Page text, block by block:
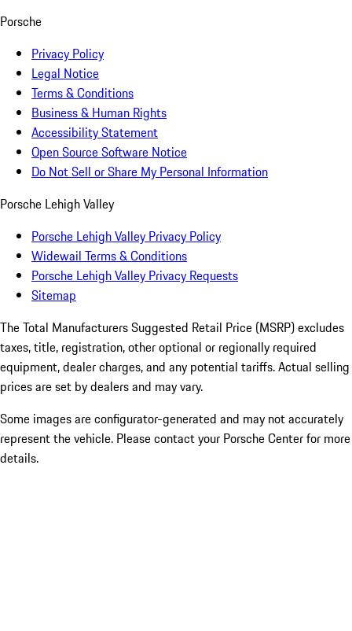
Porsche
Privacy Policy
Legal Notice
Terms & Conditions
Business & Human Rights
Accessibility Statement
Open Source Software Notice
Do Not Sell or Share My Personal Information
Porsche Lehigh Valley
Porsche Lehigh Valley Privacy Policy
Widewail Terms & Conditions
Porsche Lehigh Valley Privacy Requests
Sitemap
The Total Manufacturers Suggested Retail Price (MSRP) excludes
taxes, title, registration, other optional or regionally required
equipment, dealer charges, and any potential tariffs. Actual selling
prices are set by dealers and may vary.
Some images are configurator-generated and may not accurately
represent the vehicle. Please contact your Porsche Center for more
details.